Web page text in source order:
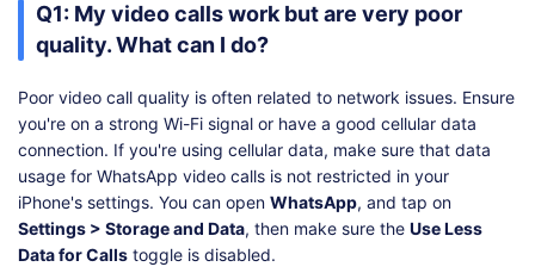
Q1: My video calls work but are very poor
quality. What can I do?
Poor video call quality is often related to network issues. Ensure
you're on a strong Wi-Fi signal or have a good cellular data
connection. If you're using cellular data, make sure that data
usage for WhatsApp video calls is not restricted in your
iPhone's settings. You can open WhatsApp, and tap on
Settings > Storage and Data, then make sure the Use Less
Data for Calls toggle is disabled.